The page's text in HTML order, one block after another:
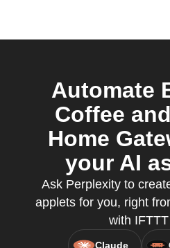
Automate
Coffee
Home
your AI
Ask Perplexity to
applets for you, right
with
Claude